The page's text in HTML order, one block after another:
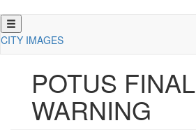
Skip
to
CITY IMAGES
POTUS FINAL
WARNING